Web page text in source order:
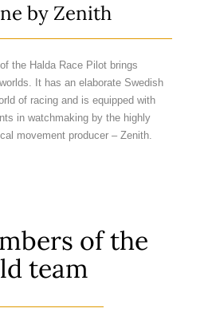
byZenith
the Halda Race Pilot brings
It has an elaborate Swedish
of racing and is equipped with
in watchmaking by the highly
movement producer – Zenith.
of the
team